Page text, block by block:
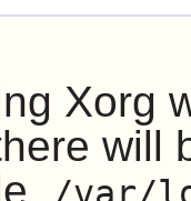
Xorg
will